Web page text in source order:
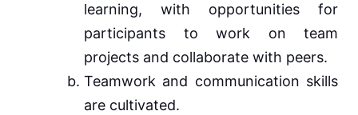
learning, with opportunities for
participants to work on team
projects and collaborate with peers.
Teamwork and communication skills
are cultivated.